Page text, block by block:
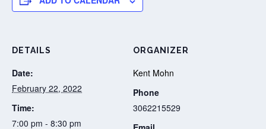
DETAILS
Date:
February 22, 2022
Time:
7:00 pm - 8:30 pm
ORGANIZER
Kent Mohn
Phone
3062215529